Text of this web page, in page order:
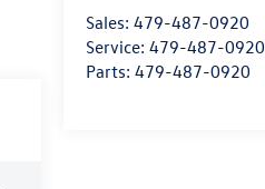
Sales:479-487-0920
Service:479-487-0920
Parts:479-487-0920